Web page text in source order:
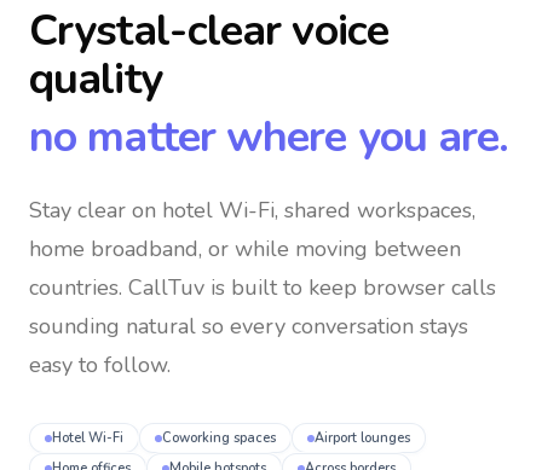
Crystal-clear voice
quality
no matter where you are.
Stay clear on hotel Wi-Fi, shared workspaces,
home broadband, or while moving between
countries. CallTuv is built to keep browser calls
sounding natural so every conversation stays
easy to follow.
Hotel Wi-Fi Coworking spaces
Airport lounges